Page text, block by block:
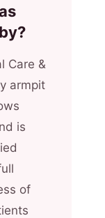
Care &
armpit
is
of